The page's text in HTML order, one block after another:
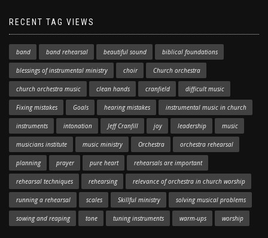
RECENT TAG VIEWS
band band rehearsal beautiful sound biblical foundations
blessings of instrumental ministry choir Church orchestra
church orchestra music clean hands cranfield difficult music
Fixing mistakes Goals hearing mistakes instrumental music in church
instruments intonation Jeff Cranfill joy leadership music
musicians institute music ministry Orchestra orchestra rehearsal
planning prayer pure heart rehearsals are important
rehearsal techniques rehearsing relevance of orchestra in church worship
running a rehearsal scales Skillful ministry solving musical problems
sowing and reaping tone tuning instruments warm-ups worship